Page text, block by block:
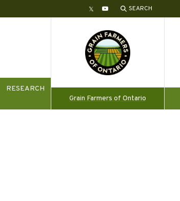
TwitterYouTube SEARCH
RESEARCH
Grain Farmers of Ontario